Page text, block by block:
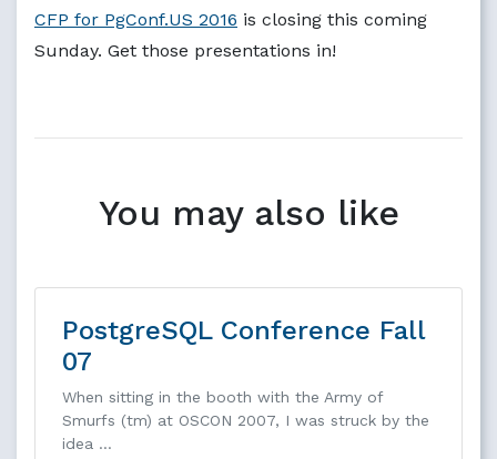
CFP for PgConf.US 2016 is closing this coming
Sunday. Get those presentations in!
You may also like
PostgreSQL Conference Fall
07
When sitting in the booth with the Army of
Smurfs (tm) at OSCON 2007, I was struck by the
idea …